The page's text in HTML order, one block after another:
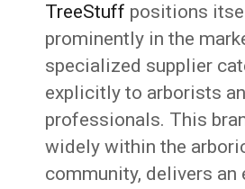
TreeStuff positions
prominently in the
specialized supplier
explicitly to arborists
professionals. This
widely within the
community, delivers an